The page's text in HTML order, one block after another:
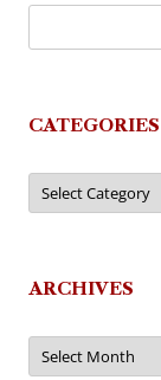
CATEGORIES
Categories
ARCHIVES
Archives